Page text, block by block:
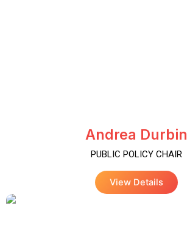
Andrea Durbin
PUBLIC POLICY CHAIR
View Details